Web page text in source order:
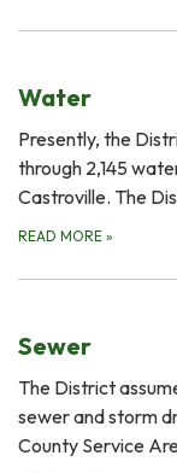
Water
Presently, the
through 2,145
Castroville. The
READ MORE »
Sewer
The District
sewer and storm
County Service